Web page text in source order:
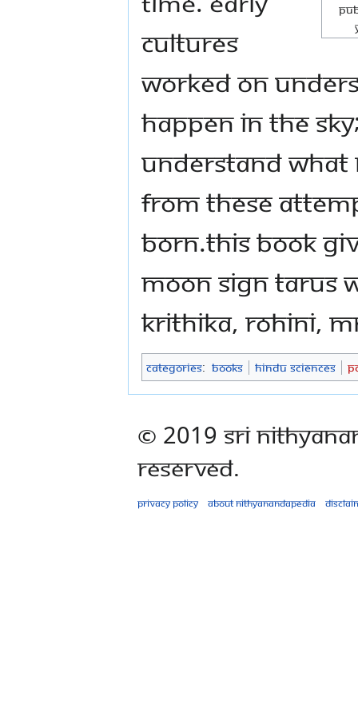
cultures
worked on
happen in the
understand what
From these
born.This book
moon sign Tarus
Krithika, Rohini,
Categories: Books Hindu Sciences
© 2019 Sri
Reserved.
Privacy policy About Nithyanandapedia